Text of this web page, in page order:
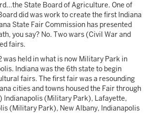
State Board of Agriculture. One of
did was work to create the first Indiana
State Fair Commission has presented
you say? No. Two wars (Civil War and
fairs.
was held in what is now Military Park in
Indiana was the 6th state to begin
fairs. The first fair was a resounding
cities and towns housed the Fair through
Indianapolis (Military Park), Lafayette,
(Military Park), New Albany, Indianapolis